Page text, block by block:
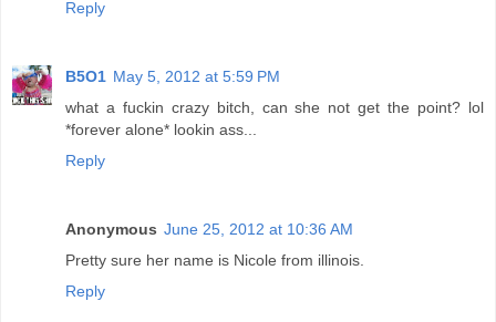
Reply
B5O1 May 5, 2012 at 5:59 PM
what a fuckin crazy bitch, can she not get the point? lol
*forever alone* lookin ass...
Reply
Anonymous June 25, 2012 at 10:36 AM
Pretty sure her name is Nicole from illinois.
Reply